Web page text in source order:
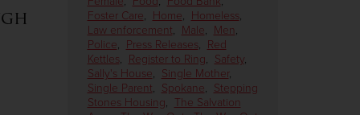
Foster Care, Home, Homeless,
Law enforcement, Male, Men,
Police, Press Releases, Red
Kettles, Register to Ring, Safety,
Sally's House, Single Mother,
Single Parent, Spokane, Stepping
Stones Housing, The Salvation